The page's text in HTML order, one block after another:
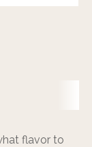
flavor to